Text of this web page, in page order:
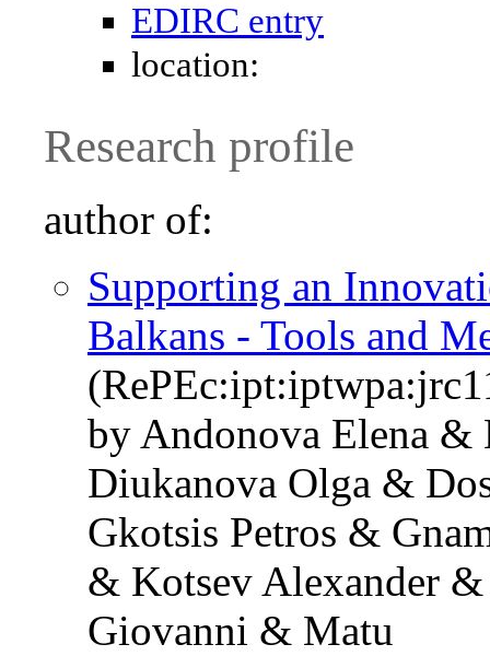
EDIRC entry
location:
Research profile
author of:
Supporting an
Balkans - Tools and
by Andonova Elena
Diukanova Olga &
Gkotsis Petros &
& Kotsev Alexander
Giovanni & Matu